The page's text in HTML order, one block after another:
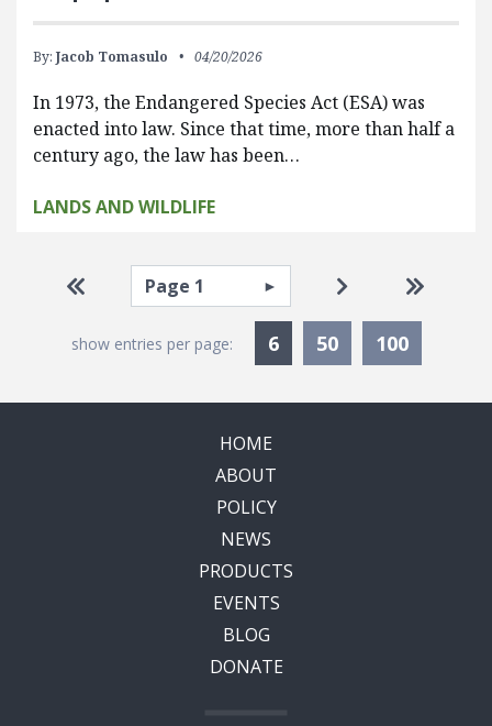
By: Jacob Tomasulo 04/20/2026
In 1973, the Endangered Species Act (ESA) was
enacted into law. Since that time, more than half a
century ago, the law has been…
LANDS AND WILDLIFE
Pagination
Go to first page
Select page Go to next
Go to
show entries per page: 6Currently Selected
50 100
HOME
ABOUT
POLICY
NEWS
PRODUCTS
EVENTS
BLOG
DONATE